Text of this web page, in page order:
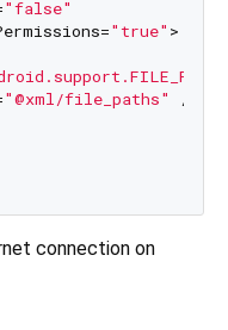
"false"
"true" >
"@xml/file_paths"
/>
connection on